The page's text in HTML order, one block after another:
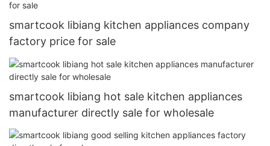
smartcook libiang kitchen appliances company
factory price for sale
smartcook libiang hot sale kitchen appliances
manufacturer directly sale for wholesale